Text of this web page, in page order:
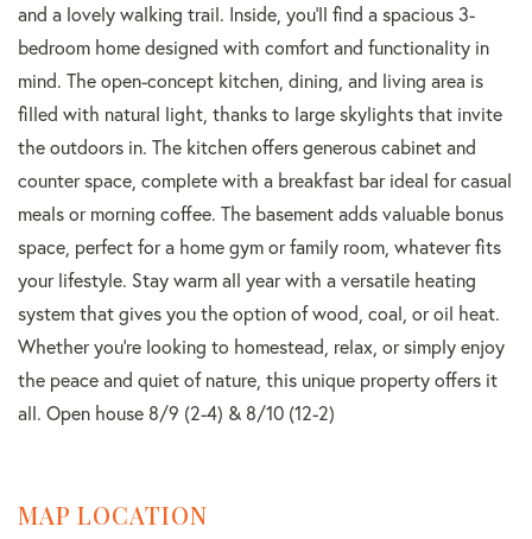
and a lovely walking trail. Inside, you'll find a spacious 3-
bedroom home designed with comfort and functionality in
mind. The open-concept kitchen, dining, and living area is
filled with natural light, thanks to large skylights that invite
the outdoors in. The kitchen offers generous cabinet and
counter space, complete with a breakfast bar ideal for casual
meals or morning coffee. The basement adds valuable bonus
space, perfect for a home gym or family room, whatever fits
your lifestyle. Stay warm all year with a versatile heating
system that gives you the option of wood, coal, or oil heat.
Whether you're looking to homestead, relax, or simply enjoy
the peace and quiet of nature, this unique property offers it
all. Open house 8/9 (2-4) & 8/10 (12-2)
MAP LOCATION